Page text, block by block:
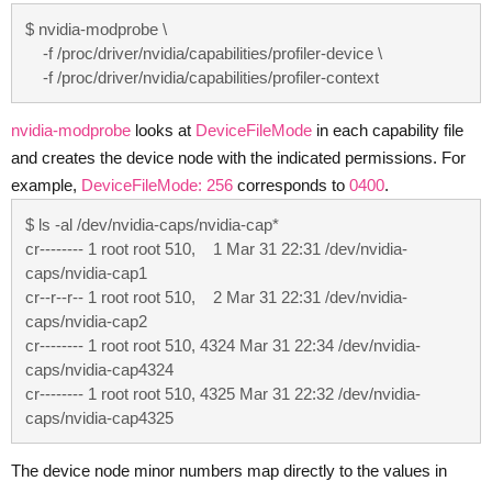
$ nvidia-modprobe \
    -f /proc/driver/nvidia/capabilities/profiler-context
nvidia-modprobe looks at DeviceFileMode in each capability file
and creates the device node with the indicated permissions. For
example, DeviceFileMode: 256 corresponds to 0400.
$ ls -al /dev/nvidia-caps/nvidia-cap*
cr-------- 1 root root 510,    1 Mar 31 22:31 /dev/nvidia-
caps/nvidia-cap1
cr--r--r-- 1 root root 510,    2 Mar 31 22:31 /dev/nvidia-
caps/nvidia-cap2
cr-------- 1 root root 510, 4324 Mar 31 22:34 /dev/nvidia-
caps/nvidia-cap4324
cr-------- 1 root root 510, 4325 Mar 31 22:32 /dev/nvidia-
caps/nvidia-cap4325
The device node minor numbers map directly to the values in